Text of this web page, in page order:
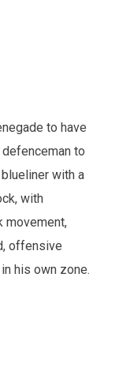
to have
to
with a
with
movement,
offensive
his own zone.